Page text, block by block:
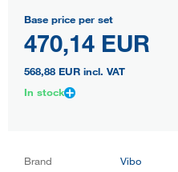
Base price per set
470,14 EUR
568,88 EUR incl. VAT
In stock
Brand
Vibo